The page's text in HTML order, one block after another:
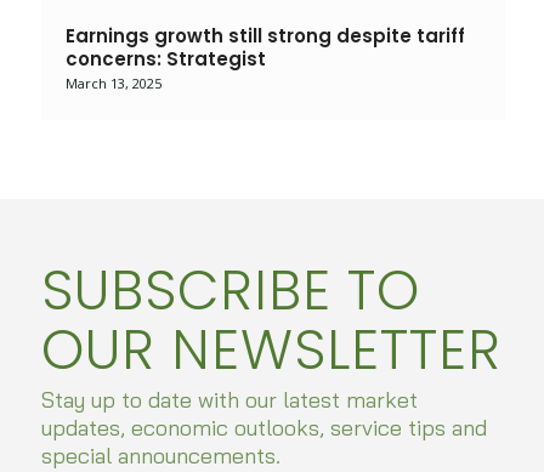
Earnings growth still strong despite tariff
concerns: Strategist
March 13, 2025
SUBSCRIBE TO
OUR NEWSLETTER
Stay up to date with our latest market
updates, economic outlooks, service tips and
special announcements.